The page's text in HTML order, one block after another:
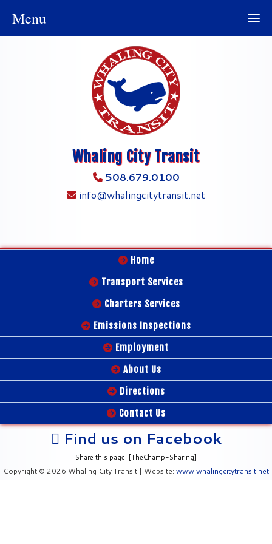
Whaling City Transit
508.679.0100
info@whalingcitytransit.net
Home
Transport Services
Charters Services
Emissions Inspections
Employment
About Us
Directions
Contact Us
Find us on Facebook
Share this page: [TheChamp-Sharing]
Copyright © 2026 Whaling City Transit | Website: www.whalingcitytransit.net
Menu